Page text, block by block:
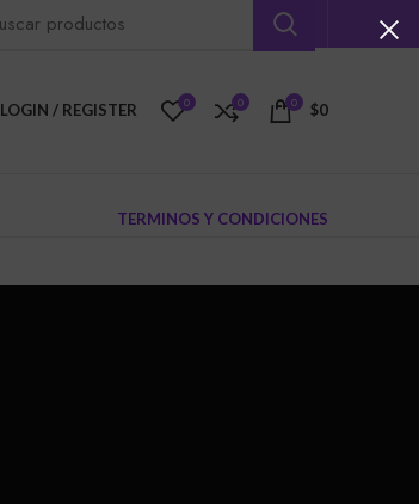
LOGIN / REGISTER 0 0 0 $0
TERMINOS Y CONDICIONES